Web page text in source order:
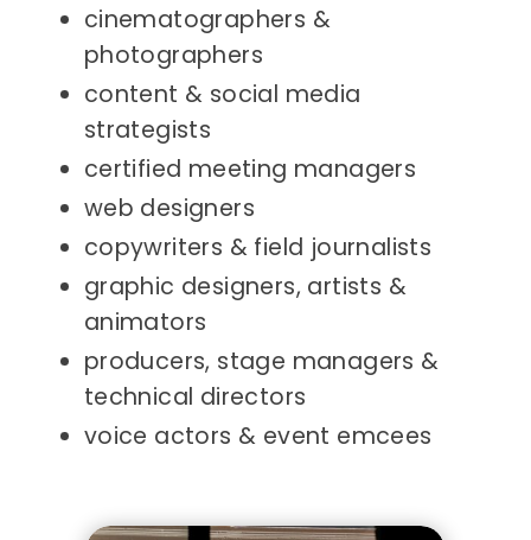
cinematographers &
photographers
content & social media
strategists
certified meeting managers
web designers
copywriters & field journalists
graphic designers, artists &
animators
producers, stage managers &
technical directors
voice actors & event emcees